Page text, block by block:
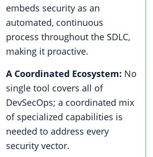
embeds security as an
automated, continuous
process throughout the SDLC,
making it proactive.
A Coordinated Ecosystem: No
single tool covers all of
DevSecOps; a coordinated mix
of specialized capabilities is
needed to address every
security vector.